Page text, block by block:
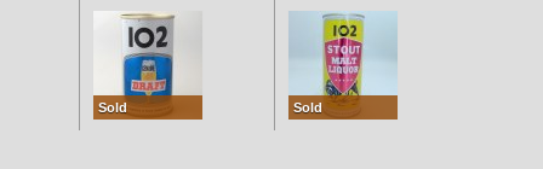
Sold Sold